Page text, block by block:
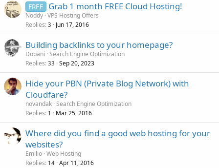
FREE Grab 1 month FREE Cloud Hosting!
Noddy VPS Hosting Offers
Replies 3 Jun 17, 2016
Building backlinks to your homepage?
Dopani Search Engine Optimization
Replies 33 Sep 20, 2023
Hide your PBN (Private Blog Network) with
Cloudfare?
novandak Search Engine Optimization
Replies 1 Mar 25, 2016
Where did you find a good web hosting for your
websites?
Emilio Web Hosting
Replies 14 Apr 11, 2016